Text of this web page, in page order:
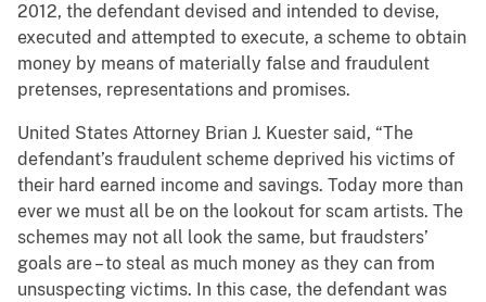
2012, the defendant devised and intended to devise,
executed and attempted to execute, a scheme to obtain
money by means of materially false and fraudulent
pretenses, representations and promises.
United States Attorney Brian J. Kuester said, “The
defendant’s fraudulent scheme deprived his victims of
their hard earned income and savings. Today more than
ever we must all be on the lookout for scam artists. The
schemes may not all look the same, but fraudsters’
goals are – to steal as much money as they can from
unsuspecting victims. In this case, the defendant was